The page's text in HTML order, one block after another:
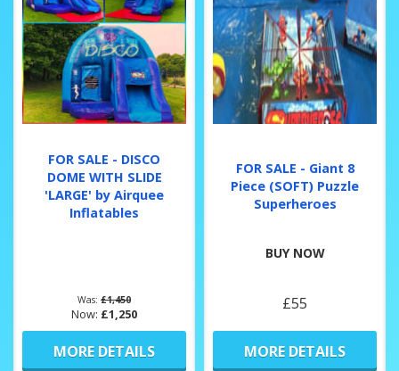
FOR SALE - DISCO
DOME WITH SLIDE
'LARGE' by Airquee
Inflatables
Was: £1,450
Now: £1,250
MORE DETAILS
FOR SALE - Giant 8
Piece (SOFT) Puzzle
Superheroes
BUY NOW
£55
MORE DETAILS